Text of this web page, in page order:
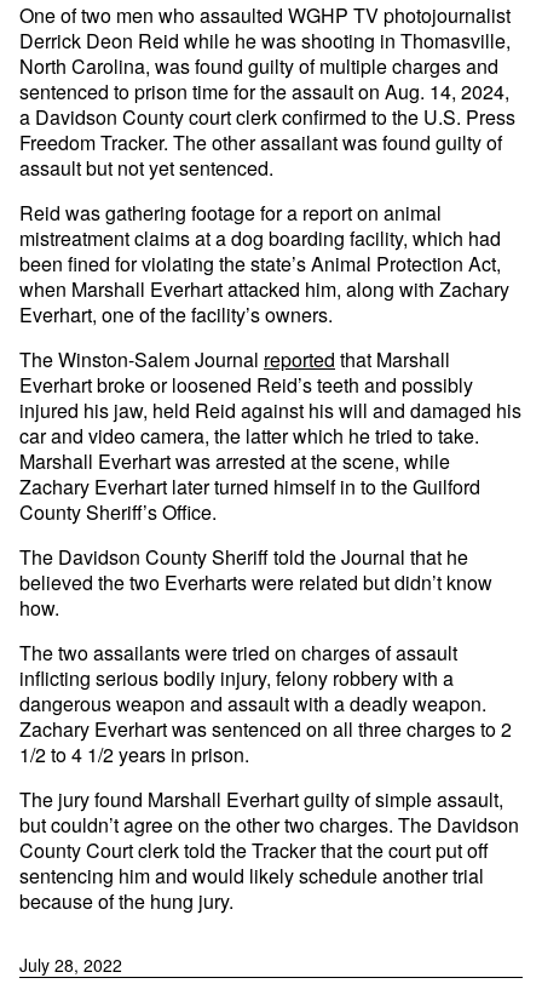
One of two men who assaulted WGHP TV photojournalist
Derrick Deon Reid while he was shooting in Thomasville,
North Carolina, was found guilty of multiple charges and
sentenced to prison time for the assault on Aug. 14, 2024,
a Davidson County court clerk confirmed to the U.S. Press
Freedom Tracker. The other assailant was found guilty of
assault but not yet sentenced.
Reid was gathering footage for a report on animal
mistreatment claims at a dog boarding facility, which had
been fined for violating the state’s Animal Protection Act,
when Marshall Everhart attacked him, along with Zachary
Everhart, one of the facility’s owners.
The Winston-Salem Journal reported that Marshall
Everhart broke or loosened Reid’s teeth and possibly
injured his jaw, held Reid against his will and damaged his
car and video camera, the latter which he tried to take.
Marshall Everhart was arrested at the scene, while
Zachary Everhart later turned himself in to the Guilford
County Sheriff’s Office.
The Davidson County Sheriff told the Journal that he
believed the two Everharts were related but didn’t know
how.
The two assailants were tried on charges of assault
inflicting serious bodily injury, felony robbery with a
dangerous weapon and assault with a deadly weapon.
Zachary Everhart was sentenced on all three charges to 2
1/2 to 4 1/2 years in prison.
The jury found Marshall Everhart guilty of simple assault,
but couldn’t agree on the other two charges. The Davidson
County Court clerk told the Tracker that the court put off
sentencing him and would likely schedule another trial
because of the hung jury.
July 28, 2022